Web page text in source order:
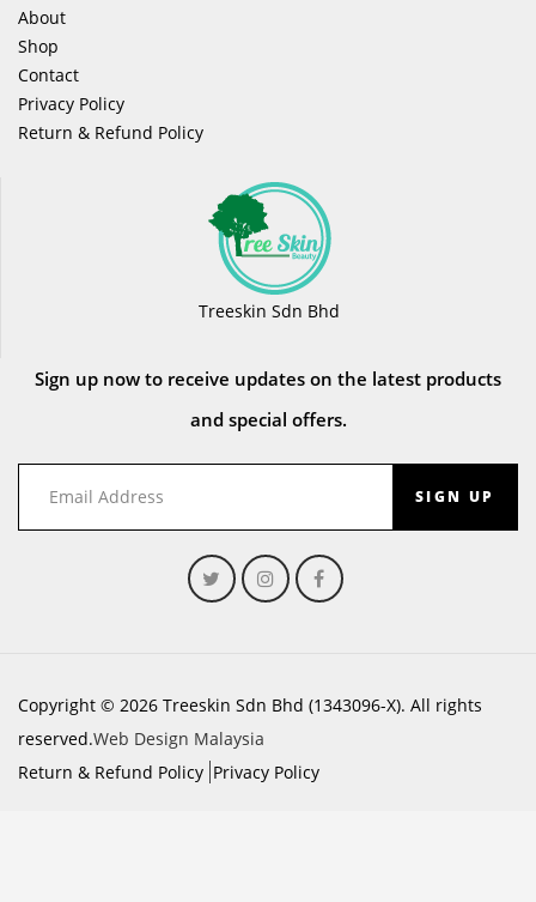
About
Shop
Contact
Privacy Policy
Return & Refund Policy
Treeskin Sdn Bhd
Sign up now to receive updates on the latest products
and special offers.
SIGN UP
Copyright © 2026 Treeskin Sdn Bhd (1343096-X). All rights
reserved.Web Design Malaysia
Return & Refund Policy Privacy Policy